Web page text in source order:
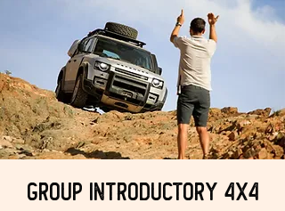
Group Introductory 4x4